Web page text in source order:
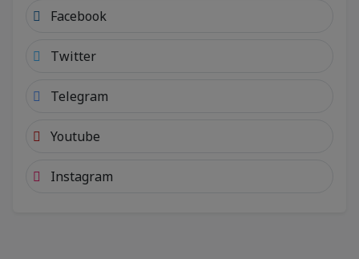
Facebook
Twitter
Telegram
Youtube
Instagram